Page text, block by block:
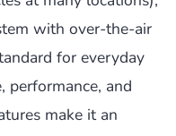
with over-the-air
for everyday
performance, and
make it an